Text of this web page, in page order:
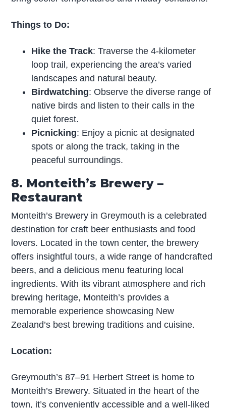
Things to Do:
Hike the Track: Traverse the 4-kilometer
loop trail, experiencing the area’s varied
landscapes and natural beauty.
Birdwatching: Observe the diverse range of
native birds and listen to their calls in the
quiet forest.
Picnicking: Enjoy a picnic at designated
spots or along the track, taking in the
peaceful surroundings.
8. Monteith’s Brewery –
Restaurant
Monteith’s Brewery in Greymouth is a celebrated
destination for craft beer enthusiasts and food
lovers. Located in the town center, the brewery
offers insightful tours, a wide range of handcrafted
beers, and a delicious menu featuring local
ingredients. With its vibrant atmosphere and rich
brewing heritage, Monteith’s provides a
memorable experience showcasing New
Zealand’s best brewing traditions and cuisine.
Location:
Greymouth’s 87–91 Herbert Street is home to
Monteith’s Brewery. Situated in the heart of the
town, it’s conveniently accessible and a well-liked